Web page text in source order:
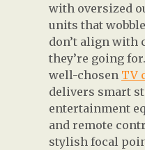
with oversized
units that
don’t align with
they’re going
well-chosen TV
delivers smart
entertainment
and remote
stylish focal